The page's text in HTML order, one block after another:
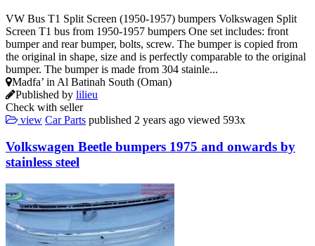
VW Bus T1 Split Screen (1950-1957) bumpers Volkswagen Split
Screen T1 bus from 1950-1957 bumpers One set includes: front
bumper and rear bumper, bolts, screw. The bumper is copied from
the original in shape, size and is perfectly comparable to the original
bumper. The bumper is made from 304 stainle...
Madfa’ in Al Batinah South (Oman)
Published by lilieu
Check with seller
view Car Parts published 2 years ago viewed 593x
Volkswagen Beetle bumpers 1975 and onwards by
stainless steel